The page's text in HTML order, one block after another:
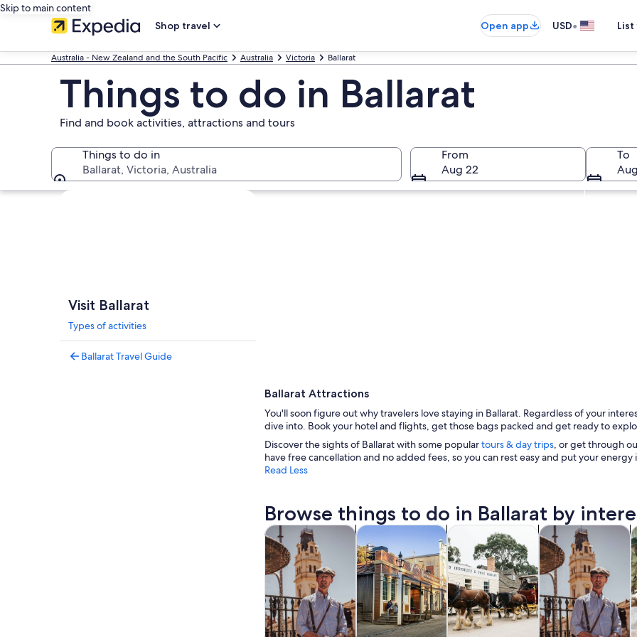
Skip to main content
Shop travel
Open app USD•
Australia - New Zealand and the South Pacific Australia Victoria Ballarat
Things to do in Ballarat
Find and book activities, attractions and tours
Things to do in
Ballarat, Victoria, Australia
From
Aug 22
To
Explore map
Visit Ballarat
Types of activities
Ballarat Travel Guide
A historic building with ornate architecture, a
Ballarat Attractions
You'll soon figure out why travelers love staying in Ballarat. Regardless of your
dive into. Book your hotel and flights, get those bags packed and get ready to
Discover the sights of Ballarat with some populartours & day trips, or get through
have free cancellation and no added fees, so you can rest easy and put your
Read Less
Browse things to do in Ballarat by
Tours & day tripsOpens in new tab
Private & custom tours Opens in new tab
History & cultureOpens in new tab
Food, drink &